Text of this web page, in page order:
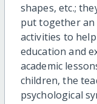
shapes, etc.;
put together an
activities to
education and
academic
children, the
psychological